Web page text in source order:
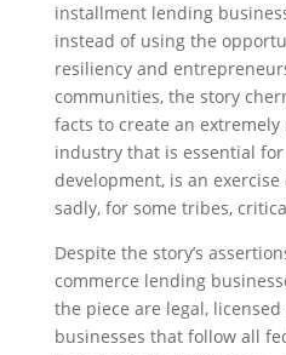
installment lending
instead of using the
resiliency and
communities, the story
facts to create an
industry that is essential for
development, is an
sadly, for some tribes,
Despite the story’s
commerce lending
the piece are legal,
businesses that follow all